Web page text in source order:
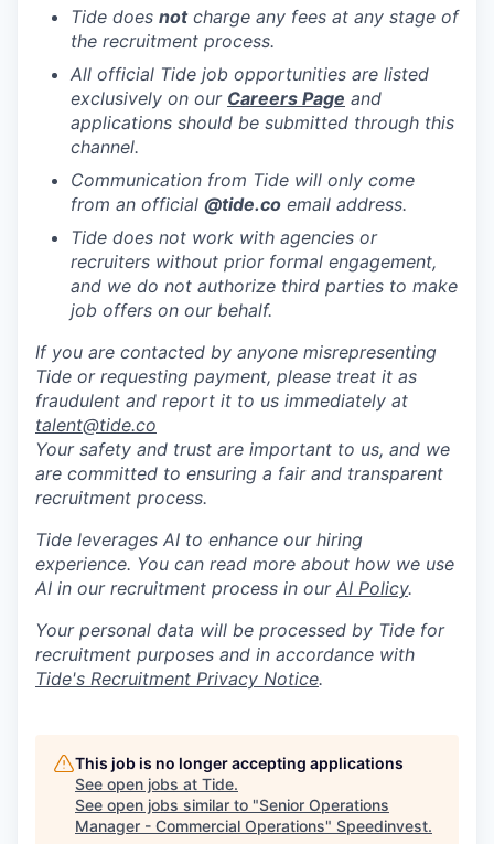
Tide does notcharge any fees at any stage of
the recruitment process.
All official Tide job opportunities are listed
exclusively on our Careers Page and
applications should be submitted through this
channel.
Communication from Tide will only come
from an official @tide.co email address.
Tide does not work with agencies or
recruiters without prior formal engagement,
and we do not authorize third parties to make
job offers on our behalf.
If you are contacted by anyone misrepresenting
Tide or requesting payment, please treat it as
fraudulent and report it to us immediately at
talent@tide.co
Your safety and trust are important to us, and we
are committed to ensuring a fair and transparent
recruitment process.
Tide leverages AI to enhance our hiring
experience. You can read more about how we use
AI in our recruitment process in our AI Policy.
Your personal data will be processed by Tide for
recruitment purposes and in accordance with
Tide's Recruitment Privacy Notice.
This job is no longer accepting applications
See open jobs at Tide.
See open jobs similar to "Senior Operations
Manager - Commercial Operations" Speedinvest.